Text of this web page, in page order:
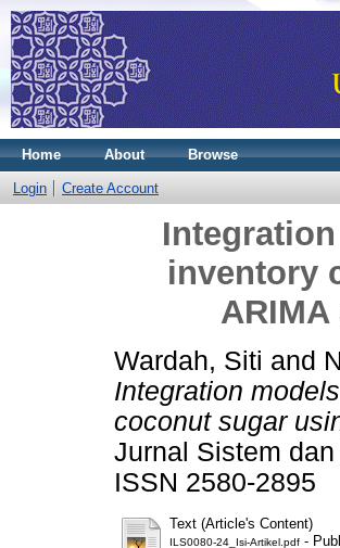
Home About Browse
Login Create Account
inventory
Wardah, Siti and
Integration
coconut sugar
Jurnal Sistem
ISSN 2580-2895
Text (Article's Content)
ILS0080-24_Isi-Artikel.pdf -